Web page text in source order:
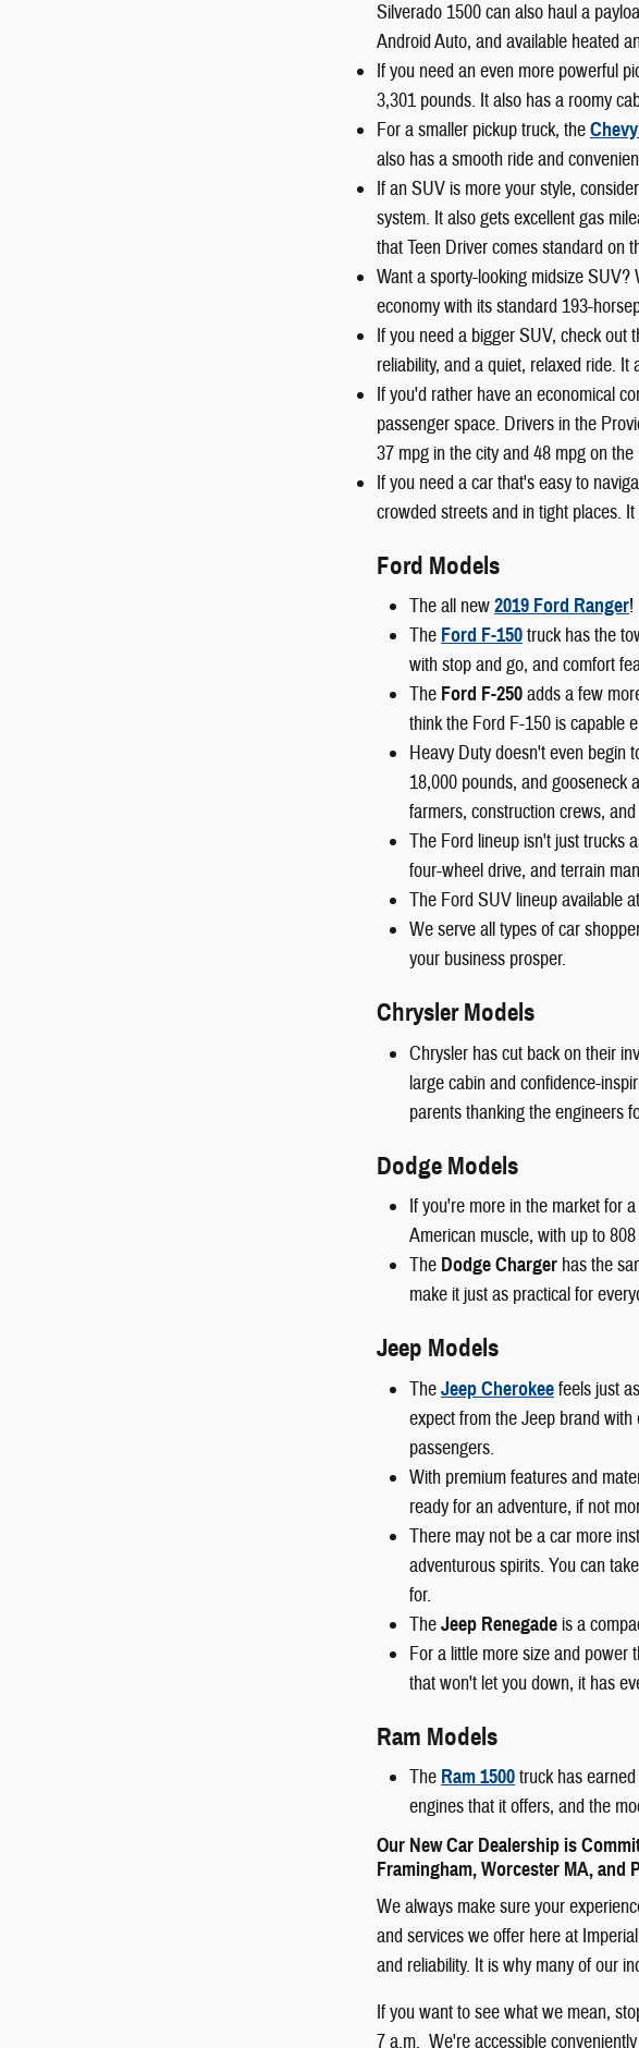
Silverado 1500 can also haul a
Android Auto, and available heated
If you need an even more powerful
3,301 pounds. It also has a roomy
For a smaller pickup truck, the
also has a smooth ride and
If an SUV is more your style,
system. It also gets excellent gas
that Teen Driver comes standard on
Want a sporty-looking midsize SUV?
economy with its standard 193-
If you need a bigger SUV, check out
reliability, and a quiet, relaxed ride.
If you'd rather have an economical
passenger space. Drivers in the
37 mpg in the city and 48 mpg on the
If you need a car that's easy to
crowded streets and in tight places.
Ford Models
The all new2019 Ford Ranger!
The Ford F-150truck has the
with stop and go, and comfort
The Ford F-250adds a few
think the Ford F-150 is capable
Heavy Duty doesn't even begin
18,000 pounds, and gooseneck
farmers, construction crews,
The Ford lineup isn't just trucks
four-wheel drive, and terrain
The Ford SUV lineup available
We serve all types of car
your business prosper.
Chrysler Models
Chrysler has cut back on their
large cabin and confidence-
parents thanking the engineers
Dodge Models
If you're more in the market for
American muscle, with up to
The Dodge Charger has the
make it just as practical for
Jeep Models
TheJeep Cherokeefeels just
expect from the Jeep brand
passengers.
With premium features and
ready for an adventure, if not
There may not be a car more
adventurous spirits. You can
for.
TheJeep Renegade is a
For a little more size and power
that won't let you down, it has
Ram Models
The Ram 1500truck has
engines that it offers, and the
Our New Car Dealership is
Framingham, Worcester MA, and
We always make sure your
and services we offer here at
and reliability. It is why many of our
If you want to see what we mean,
7 a.m. We're accessible